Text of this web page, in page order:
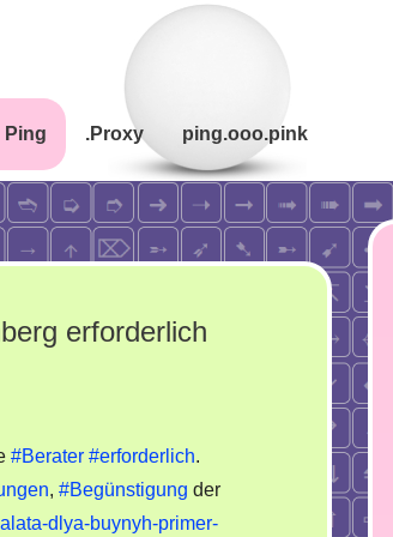
Ping .Proxy ping.ooo.pink
erforderlich
#Berater #erforderlich.
, #Begünstigung der
dlya-buynyh-primer-